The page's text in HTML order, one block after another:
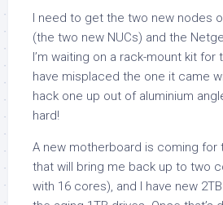
I need to get the two new nodes
(the two new NUCs) and the
I’m waiting on a rack-mount kit for
have misplaced the one it came
hack one up out of aluminium
hard!
A new motherboard is coming for
that will bring me back up to two
with 16 cores), and I have new